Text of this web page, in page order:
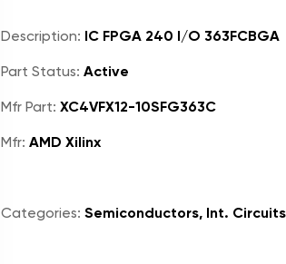
Description: IC FPGA 240 I/O 363FCBGA
Part Status: Active
Mfr Part: XC4VFX12-10SFG363C
Mfr: AMD Xilinx
Categories: Semiconductors, Int.